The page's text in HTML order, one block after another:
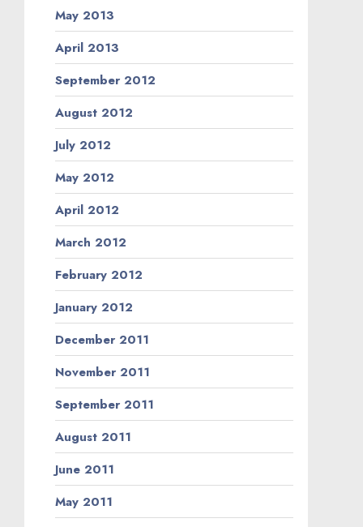
May 2013
April 2013
September 2012
August 2012
July 2012
May 2012
April 2012
March 2012
February 2012
January 2012
December 2011
November 2011
September 2011
August 2011
June 2011
May 2011